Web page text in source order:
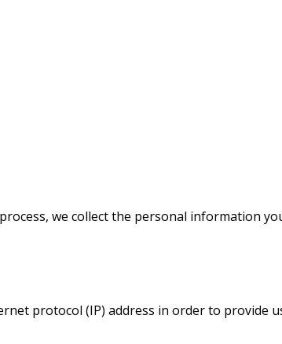
we collect the personal information
protocol (IP) address in order to provide